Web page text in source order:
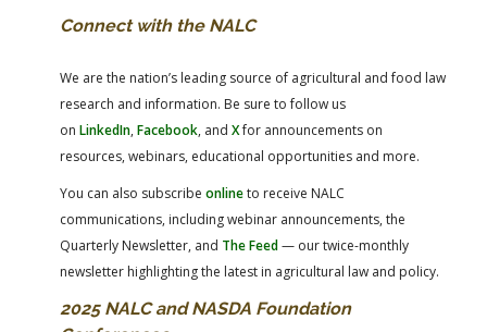
Connect with the NALC
We are the nation’s leading source of agricultural and food law
research and information. Be sure to follow us
on LinkedIn, Facebook, and Xfor announcements on
resources, webinars, educational opportunities and more.
You can also subscribe onlineto receive NALC
communications, including webinar announcements, the
Quarterly Newsletter, and The Feed— our twice-monthly
newsletter highlighting the latest in agricultural law and policy.
2025 NALC and NASDA Foundation